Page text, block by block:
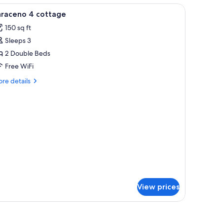
Premium bedding, minibar, in-room safe, desk
3 4 cottage
150 sq ft
Sleeps 3
2 Double Beds
Free WiFi
details
View prices